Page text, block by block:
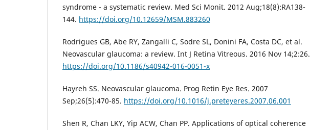
syndrome - a systematic review. Med Sci Monit. 2012 Aug;18(8):RA138-
144. https://doi.org/10.12659/MSM.883260
Rodrigues GB, Abe RY, Zangalli C, Sodre SL, Donini FA, Costa DC, et al.
Neovascular glaucoma: a review. Int J Retina Vitreous. 2016 Nov 14;2:26.
https://doi.org/10.1186/s40942-016-0051-x
Hayreh SS. Neovascular glaucoma. Prog Retin Eye Res. 2007
Sep;26(5):470-85. https://doi.org/10.1016/j.preteyeres.2007.06.001
Shen R, Chan LKY, Yip ACW, Chan PP. Applications of optical coherence